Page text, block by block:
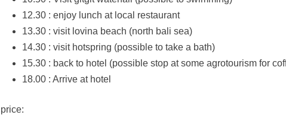
12.30 : enjoy lunch at local restaurant
13.30 : visit lovina beach (north bali sea)
14.30 : visit hotspring (possible to take a bath)
15.30 : back to hotel (possible stop at some agrotourism for
18.00 : Arrive at hotel
price: